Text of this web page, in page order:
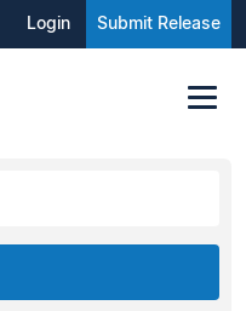
Login Submit Release